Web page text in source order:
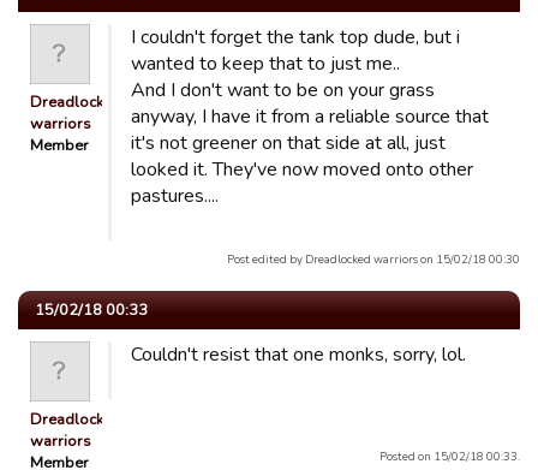
Dreadlocked
warriors
Member
I couldn't forget the tank top dude, but i
wanted to keep that to just me..
And I don't want to be on your grass
anyway, I have it from a reliable source that
it's not greener on that side at all, just
looked it. They've now moved onto other
pastures....
Post edited by Dreadlocked warriors on 15/02/18 00:30
15/02/18 00:33
Dreadlocked
warriors
Member
Couldn't resist that one monks, sorry, lol.
Posted on 15/02/18 00:33.